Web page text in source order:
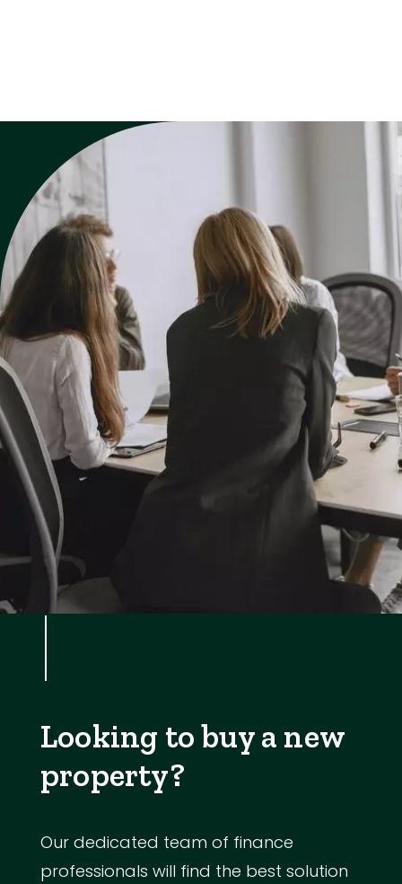
Looking to buy a new
property?
Our dedicated team of finance
professionals will find the best solution